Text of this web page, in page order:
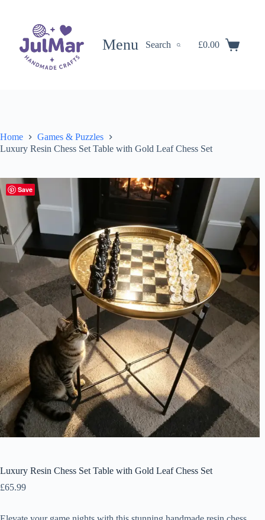
Menu Search
Shopping
£0.00
Home
Games & Puzzles
Luxury Resin Chess Set Table with Gold Leaf Chess Set
Save
Luxury Resin Chess Set Table with Gold Leaf Chess Set
£65.99